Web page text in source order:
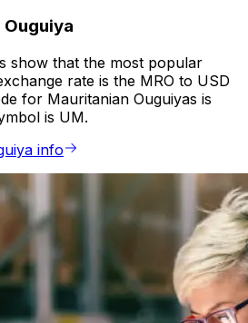
show that the most popular
rate is the MRO to USD
for Mauritanian Ouguiyas is
is UM.
info